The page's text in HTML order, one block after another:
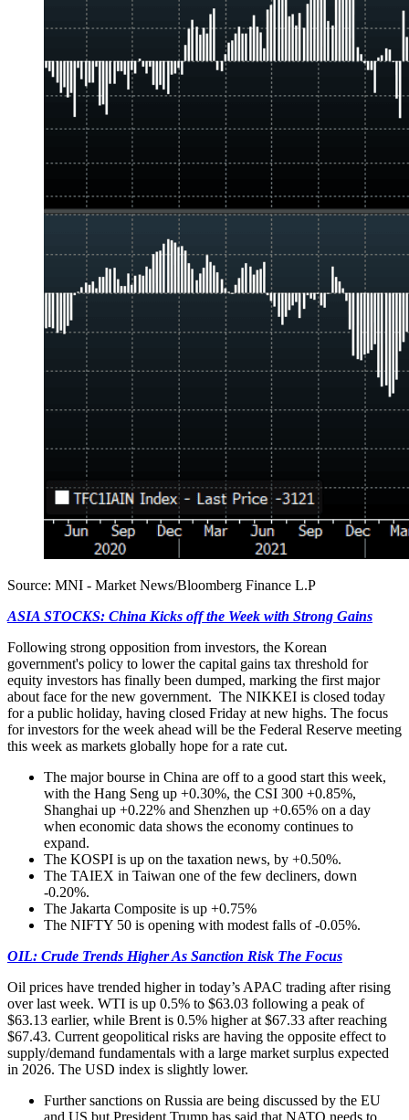
Source: MNI - Market News/Bloomberg Finance L.P
ASIA STOCKS: China Kicks off the Week with Strong Gains
Following strong opposition from investors, the Korean
government's policy to lower the capital gains tax threshold for
equity investors has finally been dumped, marking the first major
about face for the new government. The NIKKEI is closed today
for a public holiday, having closed Friday at new highs. The focus
for investors for the week ahead will be the Federal Reserve meeting
this week as markets globally hope for a rate cut.
The major bourse in China are off to a good start this week,
with the Hang Seng up +0.30%, the CSI 300 +0.85%,
Shanghai up +0.22% and Shenzhen up +0.65% on a day
when economic data shows the economy continues to
expand.
The KOSPI is up on the taxation news, by +0.50%.
The TAIEX in Taiwan one of the few decliners, down
-0.20%.
The Jakarta Composite is up +0.75%
The NIFTY 50 is opening with modest falls of -0.05%.
OIL: Crude Trends Higher As Sanction Risk The Focus
Oil prices have trended higher in today’s APAC trading after rising
over last week. WTI is up 0.5% to $63.03 following a peak of
$63.13 earlier, while Brent is 0.5% higher at $67.33 after reaching
$67.43. Current geopolitical risks are having the opposite effect to
supply/demand fundamentals with a large market surplus expected
in 2026. The USD index is slightly lower.
Further sanctions on Russia are being discussed by the EU
and US but President Trump has said that NATO needs to